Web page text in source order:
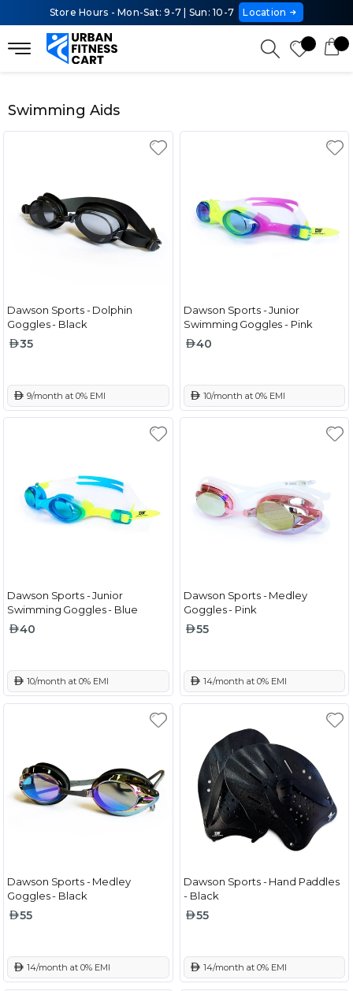
Store Hours - Mon-Sat: 9-7 | Sun: 10-7 Location
Swimming Aids
Dawson Sports - Dolphin
Goggles - Black
35
9/month at 0% EMI
Dawson Sports - Junior
Swimming Goggles - Pink
40
10/month at 0% EMI
Dawson Sports - Junior
Swimming Goggles - Blue
40
10/month at 0% EMI
Dawson Sports - Medley
Goggles - Pink
55
14/month at 0% EMI
Dawson Sports - Medley
Goggles - Black
55
14/month at 0% EMI
Dawson Sports - Hand Paddles
- Black
55
14/month at 0% EMI